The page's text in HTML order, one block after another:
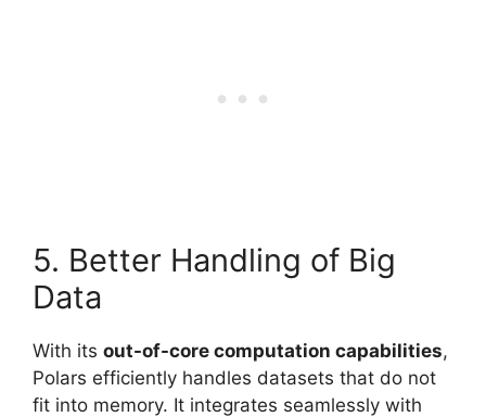
5. Better Handling of Big
Data
With its out-of-core computation capabilities,
Polars efficiently handles datasets that do not
fit into memory. It integrates seamlessly with